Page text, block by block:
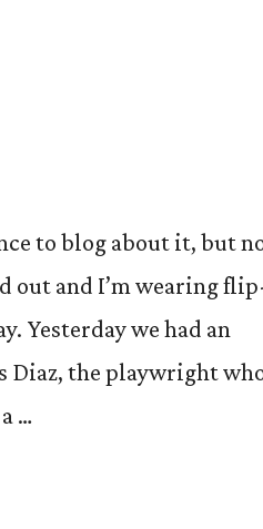
to blog about it, but
out and I’m wearing
Yesterday we had an
the playwright
…